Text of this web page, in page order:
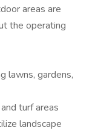
areas are
the operating
lawns, gardens,
turf areas
landscape